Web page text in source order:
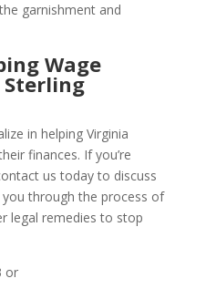
garnishment and
Wage
in helping Virginia
finances. If you’re
us today to discuss
through the process of
legal remedies to stop
or